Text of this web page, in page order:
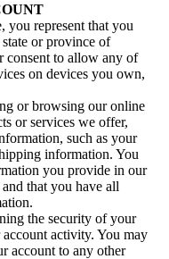
you represent that you
or province of
consent to allow any of
on devices you own,
or browsing our online
or services we offer,
such as your
information. You
you provide in our
that you have all
the security of your
activity. You may
account to any other